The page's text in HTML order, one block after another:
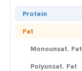
Protein
Fat
Monounsat. Fat
Polyunsat. Fat